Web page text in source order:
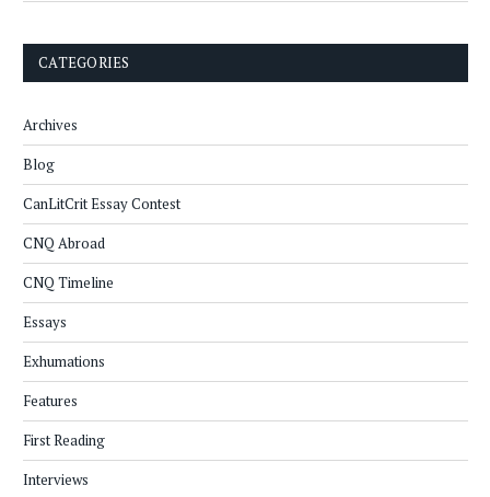
CATEGORIES
Archives
Blog
CanLitCrit Essay Contest
CNQ Abroad
CNQ Timeline
Essays
Exhumations
Features
First Reading
Interviews